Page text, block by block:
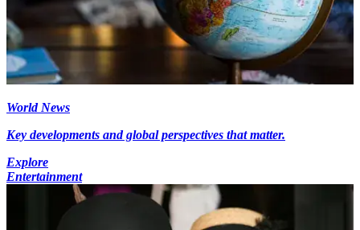
World News
Key developments and global perspectives that matter.
Explore
Entertainment